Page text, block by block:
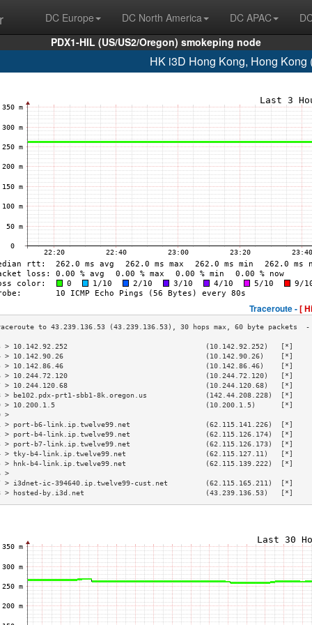
DC Europe DC North America DC APAC
PDX1-HIL (US/US2/Oregon) smokeping node
HK i3D Hong Kong, Hong
Traceroute -[
> 10.142.92.252                                 (10.142.92.252)   [*]
> 10.142.90.26                                  (10.142.90.26)    [*]
> 10.142.86.46                                  (10.142.86.46)    [*]
> 10.244.72.120                                 (10.244.72.120)   [*]
> 10.244.120.68                                 (10.244.120.68)   [*]
be102.pdx-prt1-sbb1-8k.oregon.us              (142.44.208.228)  [*]
> 10.200.1.5                                    (10.200.1.5)      [*]
> port-b6-link.ip.twelve99.net                  (62.115.141.226)  [*]
> port-b4-link.ip.twelve99.net                  (62.115.126.174)  [*]
> port-b7-link.ip.twelve99.net                  (62.115.126.173)  [*]
> tky-b4-link.ip.twelve99.net                   (62.115.127.11)   [*]
> hnk-b4-link.ip.twelve99.net                   (62.115.139.222)  [*]
> i3dnet-ic-394640.ip.twelve99-cust.net         (62.115.165.211)  [*]
> hosted-by.i3d.net                             (43.239.136.53)   [*]